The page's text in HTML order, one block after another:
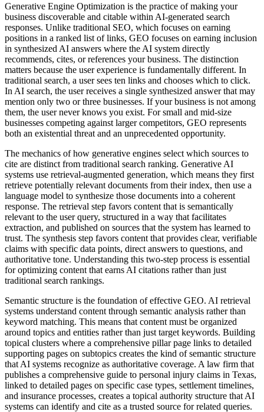
Generative Engine Optimization is the practice of making your
business discoverable and citable within AI-generated search
responses. Unlike traditional SEO, which focuses on earning
positions in a ranked list of links, GEO focuses on earning inclusion
in synthesized AI answers where the AI system directly
recommends, cites, or references your business. The distinction
matters because the user experience is fundamentally different. In
traditional search, a user sees ten links and chooses which to click.
In AI search, the user receives a single synthesized answer that may
mention only two or three businesses. If your business is not among
them, the user never knows you exist. For small and mid-size
businesses competing against larger competitors, GEO represents
both an existential threat and an unprecedented opportunity.
The mechanics of how generative engines select which sources to
cite are distinct from traditional search ranking. Generative AI
systems use retrieval-augmented generation, which means they first
retrieve potentially relevant documents from their index, then use a
language model to synthesize those documents into a coherent
response. The retrieval step favors content that is semantically
relevant to the user query, structured in a way that facilitates
extraction, and published on sources that the system has learned to
trust. The synthesis step favors content that provides clear, verifiable
claims with specific data points, direct answers to questions, and
authoritative tone. Understanding this two-step process is essential
for optimizing content that earns AI citations rather than just
traditional search rankings.
Semantic structure is the foundation of effective GEO. AI retrieval
systems understand content through semantic analysis rather than
keyword matching. This means that content must be organized
around topics and entities rather than just target keywords. Building
topical clusters where a comprehensive pillar page links to detailed
supporting pages on subtopics creates the kind of semantic structure
that AI systems recognize as authoritative coverage. A law firm that
publishes a comprehensive guide to personal injury claims in Texas,
linked to detailed pages on specific case types, settlement timelines,
and insurance processes, creates a topical authority structure that AI
systems can identify and cite as a trusted source for related queries.